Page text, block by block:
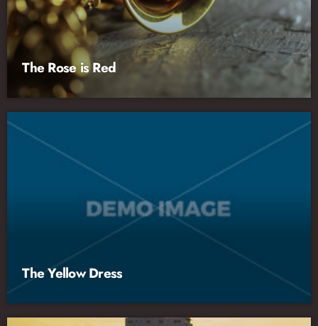
The Rose is Red
The Yellow Dress